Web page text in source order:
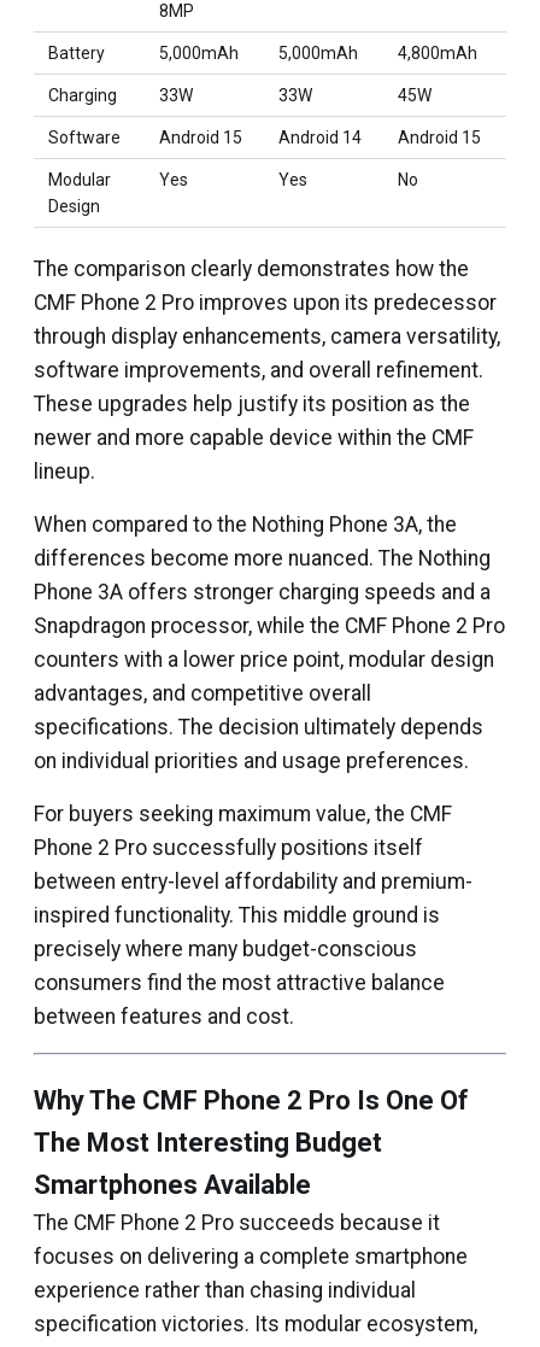
8MP
Battery 5,000mAh 5,000mAh 4,800mAh
Charging 33W 33W 45W
Software Android 15 Android 14 Android 15
Modular
Design
Yes Yes No
The comparison clearly demonstrates how the
CMF Phone 2 Pro improves upon its predecessor
through display enhancements, camera versatility,
software improvements, and overall refinement.
These upgrades help justify its position as the
newer and more capable device within the CMF
lineup.
When compared to the Nothing Phone 3A, the
differences become more nuanced. The Nothing
Phone 3A offers stronger charging speeds and a
Snapdragon processor, while the CMF Phone 2 Pro
counters with a lower price point, modular design
advantages, and competitive overall
specifications. The decision ultimately depends
on individual priorities and usage preferences.
For buyers seeking maximum value, the CMF
Phone 2 Pro successfully positions itself
between entry-level affordability and premium-
inspired functionality. This middle ground is
precisely where many budget-conscious
consumers find the most attractive balance
between features and cost.
Why The CMF Phone 2 Pro Is One Of
The Most Interesting Budget
Smartphones Available
The CMF Phone 2 Pro succeeds because it
focuses on delivering a complete smartphone
experience rather than chasing individual
specification victories. Its modular ecosystem,